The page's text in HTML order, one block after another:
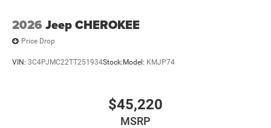
2026 Jeep CHEROKEE
Price Drop
VIN: 3C4PJMC22TT251934Stock: Model: KMJP74
$45,220
MSRP